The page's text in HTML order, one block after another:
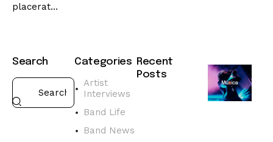
placerat…
Search Categories
Artist
Interviews
Band Life
Band News
Recent
Posts
BAND